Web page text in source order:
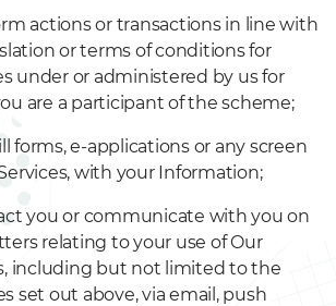
actions or transactions in line with
or terms of conditions for
under or administered by us for
are a participant of the scheme;
forms, e-applications or any screen
with your Information;
you or communicate with you on
relating to your use of Our
including but not limited to the
set out above, via email, push